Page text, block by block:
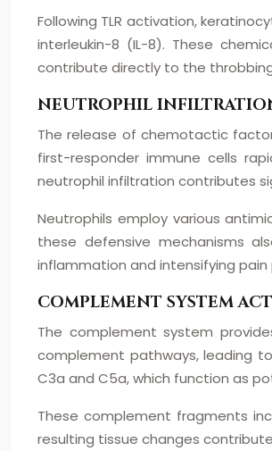
Following TLR activation,
interleukin-8 (IL-8). These
contribute directly to the
NEUTROPHIL
The release of chemotactic
first-responder immune cells
neutrophil infiltration contributes
Neutrophils employ various
these defensive mechanisms
inflammation and intensifying
COMPLEMENT SYSTEM
The complement system
complement pathways, leading
C3a and C5a, which function as
These complement fragments
resulting tissue changes